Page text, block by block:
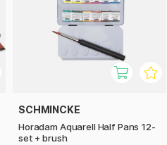
SCHMINCKE
Horadam Aquarell Half Pans 12-
set + brush